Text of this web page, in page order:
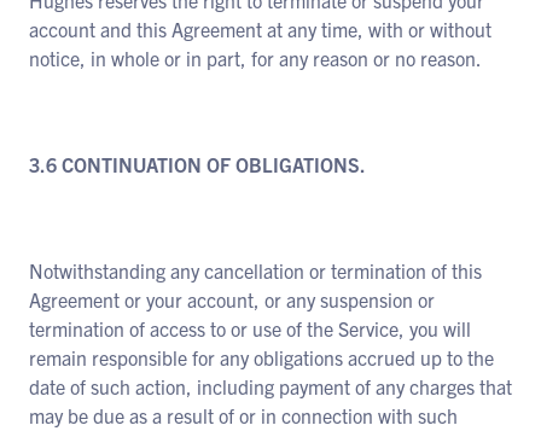
account and this Agreement at any time, with or without
notice, in whole or in part, for any reason or no reason.
3.6 CONTINUATION OF OBLIGATIONS.
Notwithstanding any cancellation or termination of this
Agreement or your account, or any suspension or
termination of access to or use of the Service, you will
remain responsible for any obligations accrued up to the
date of such action, including payment of any charges that
may be due as a result of or in connection with such